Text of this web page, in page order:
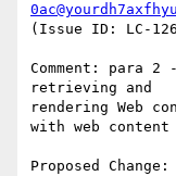
(Issue ID: LC-
Comment: para
retrieving and
rendering Web
with web content
Proposed Change: